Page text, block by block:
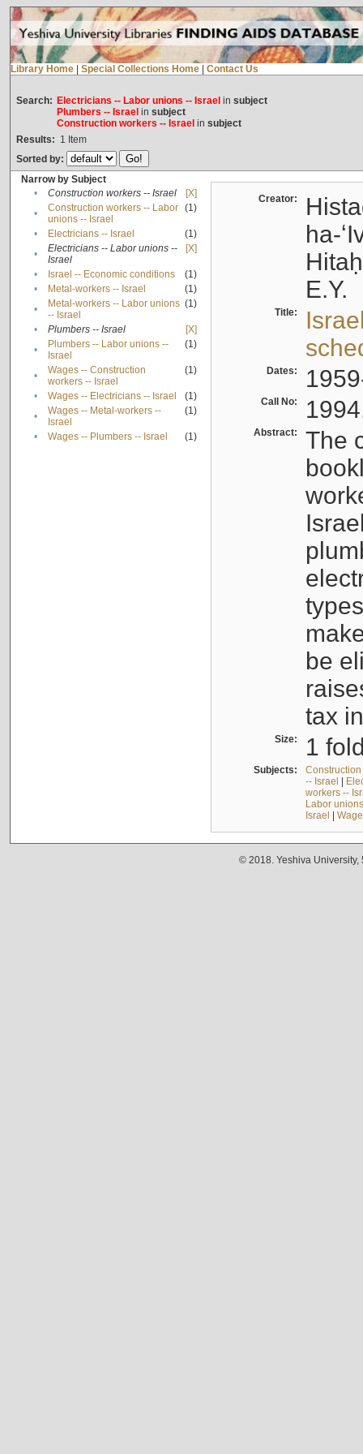
Library Home Special Collections Home Contact Us
Search: Electricians -- Labor unions -- Israel in subject
Plumbers -- Israel in subject
Construction workers -- Israel in subject
Results: 1 Item
Sorted by:
Narrow by Subject
•
Construction workers -- Israel
[X]
•
Construction workers -- Labor
unions -- Israel
(1)
• Electricians -- Israel
(1)
•
Electricians -- Labor unions --
Israel
[X]
• Israel -- Economic conditions
(1)
•
Metal-workers -- Israel
(1)
•
Metal-workers -- Labor unions
-- Israel
(1)
• Plumbers -- Israel
[X]
•
Plumbers -- Labor unions --
Israel
(1)
•
Wages -- Construction
workers -- Israel
(1)
• Wages -- Electricians -- Israel
(1)
•
Wages -- Metal-workers --
Israel
(1)
• Wages -- Plumbers -- Israel (1)
Creator:
ha-
E.Y.
Title:
Dates:
Call No:
Abstract:
The
be
tax
Size: 1
Subjects:
-- Israel
workers --
Labor
Israel
© 2018. Yeshiva University,